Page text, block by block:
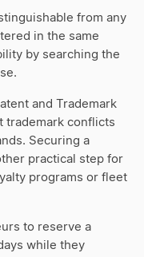
from any
in the same
by searching the
and Trademark
trademark conflicts
Securing a
practical step for
programs or fleet
to reserve a
while they